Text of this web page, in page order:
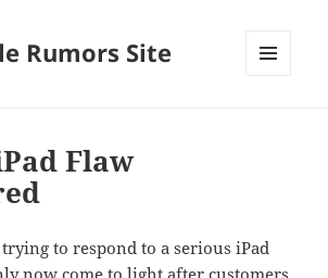
Rumors Site
Flaw
to respond to a serious iPad